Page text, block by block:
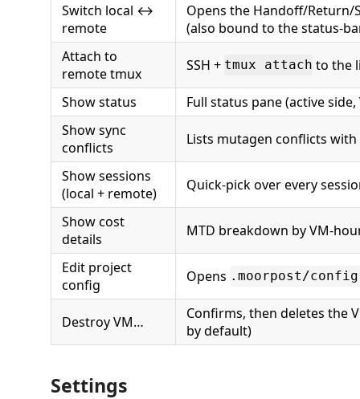
Switch local ↔
remote
Opens the Handoff/Return/
(also bound to the status-
Attach to
remote tmux
SSH + tmux attach to the
Show status
Full status pane (active
Show sync
conflicts
Lists mutagen conflicts
Show sessions
(local + remote)
Quick-pick over every
Show cost
details
MTD breakdown by VM-
Edit project
config
Opens .moorpost/
Destroy VM…
Confirms, then deletes the
by default)
Settings